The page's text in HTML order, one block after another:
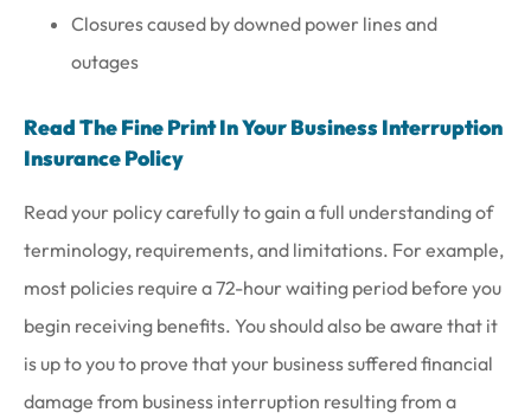
Closures caused by downed power lines and
outages
Read The Fine Print In Your Business Interruption
Insurance Policy
Read your policy carefully to gain a full understanding of
terminology, requirements, and limitations. For example,
most policies require a 72-hour waiting period before you
begin receiving benefits. You should also be aware that it
is up to you to prove that your business suffered financial
damage from business interruption resulting from a